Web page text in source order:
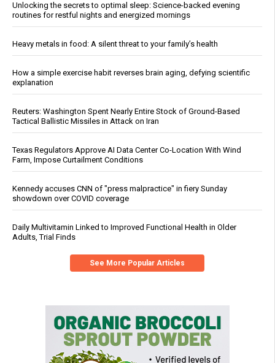
Unlocking the secrets to optimal sleep: Science-backed evening
routines for restful nights and energized mornings
Heavy metals in food: A silent threat to your family’s health
How a simple exercise habit reverses brain aging, defying scientific
explanation
Reuters: Washington Spent Nearly Entire Stock of Ground-Based
Tactical Ballistic Missiles in Attack on Iran
Texas Regulators Approve AI Data Center Co-Location With Wind
Farm, Impose Curtailment Conditions
Kennedy accuses CNN of "press malpractice" in fiery Sunday
showdown over COVID coverage
Daily Multivitamin Linked to Improved Functional Health in Older
Adults, Trial Finds
See More Popular Articles